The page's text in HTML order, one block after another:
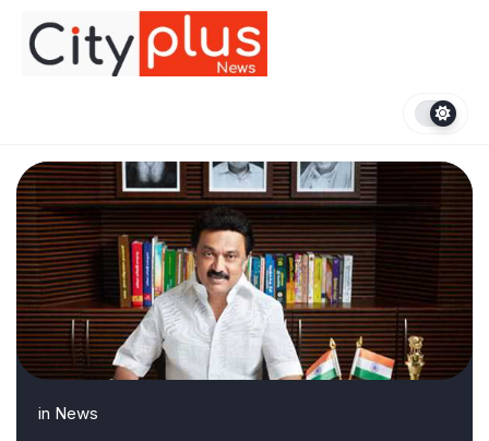
content
in News